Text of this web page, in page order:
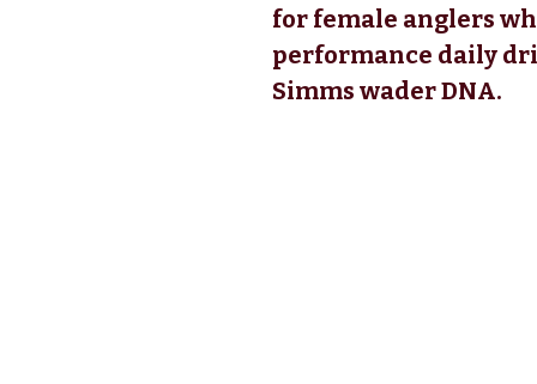
for female anglers
performance daily
Simms wader DNA.